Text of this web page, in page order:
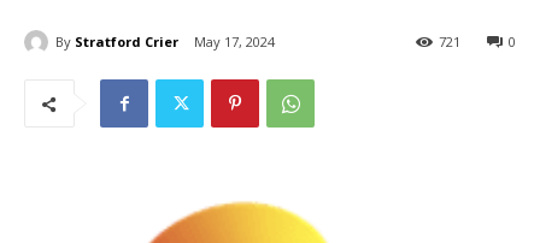
By Stratford Crier May 17, 2024 0
721